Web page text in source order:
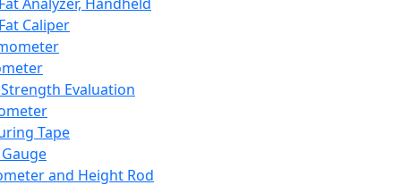
Caliper
Evaluation
Tape
and Height Rod